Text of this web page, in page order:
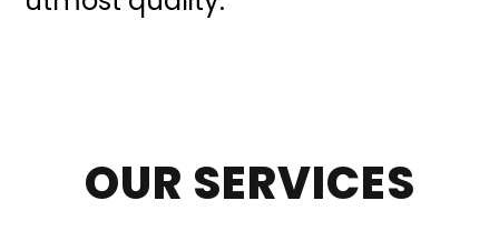
OUR SERVICES